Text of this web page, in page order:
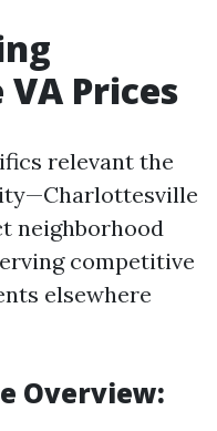
Prices
relevant the
neighborhood
competitive
elsewhere
Overview: